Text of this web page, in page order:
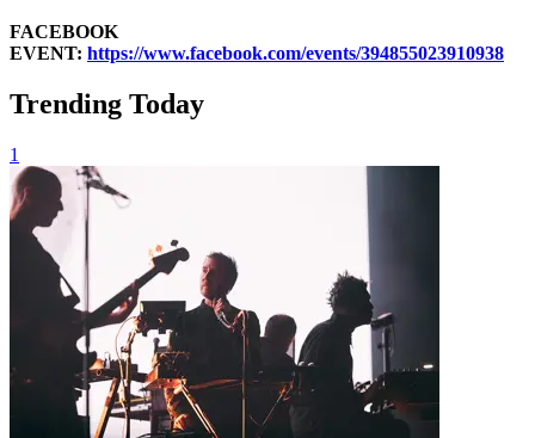
FACEBOOK
EVENT: https://www.facebook.com/events/394855023910938
Trending Today
1